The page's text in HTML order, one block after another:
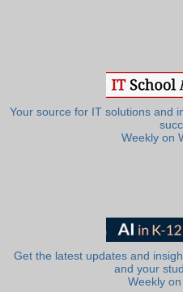
Your source for IT solutions and
Weekly on
Get the latest updates and
and your
Weekly